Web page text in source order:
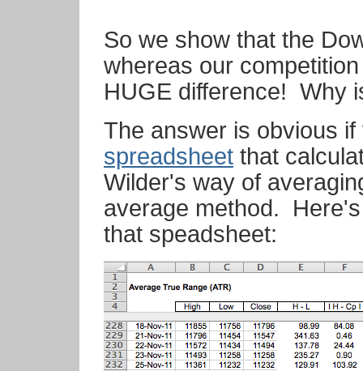
So we show that the
whereas our
HUGE difference! Why
The answer is obvious
spreadsheet that
Wilder's way of
average method.
that speadsheet: